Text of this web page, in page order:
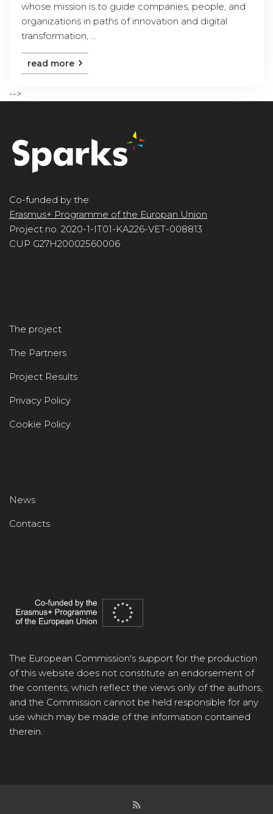
whose mission is to guide companies, people, and
organizations in paths of innovation and digital
transformation, ...
read more
-->
Co-funded by the
Erasmus+ Programme of the Europan Union
Project no. 2020-1-IT01-KA226-VET-008813
CUP G27H20002560006
The project
The Partners
Project Results
Privacy Policy
Cookie Policy
News
Contacts
The European Commission's support for the production
of this website does not constitute an endorsement of
the contents, which reflect the views only of the authors,
and the Commission cannot be held responsible for any
use which may be made of the information contained
therein.